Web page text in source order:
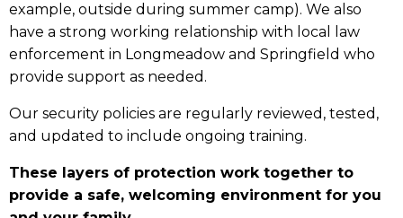
example, outside during summer camp). We also
have a strong working relationship with local law
enforcement in Longmeadow and Springfield who
provide support as needed.
Our security policies are regularly reviewed, tested,
and updated to include ongoing training.
These layers of protection work together to
provide a safe, welcoming environment for you